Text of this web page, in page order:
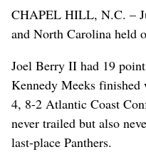
CHAPEL HILL, N.C. –
and North Carolina held
Joel Berry II had 19
Kennedy Meeks
4, 8-2 Atlantic Coast
never trailed but also
last-place Panthers.